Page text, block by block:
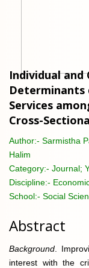
Individual and
Services
Cross-
Author:- Sarmistha
Halim
Category:- Journal;
Discipline:-
School:- Social
Abstract
Background .
interest with the